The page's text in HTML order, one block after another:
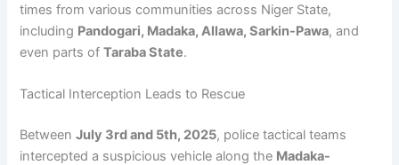
times from various communities across Niger State,
including Pandogari, Madaka, Allawa, Sarkin-Pawa, and
even parts ofTaraba State.
Tactical Interception Leads to Rescue
BetweenJuly 3rd and 5th, 2025, police tactical teams
intercepted a suspicious vehicle along the Madaka-